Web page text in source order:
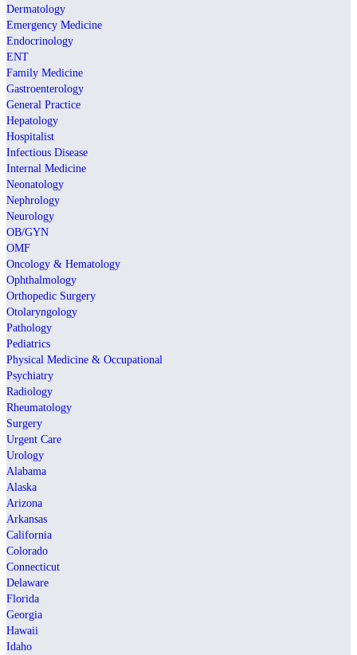
Dermatology
Emergency Medicine
Endocrinology
ENT
Family Medicine
Gastroenterology
General Practice
Hepatology
Hospitalist
Infectious Disease
Internal Medicine
Neonatology
Nephrology
Neurology
OB/GYN
OMF
Oncology & Hematology
Ophthalmology
Orthopedic Surgery
Otolaryngology
Pathology
Pediatrics
Physical Medicine & Occupational
Psychiatry
Radiology
Rheumatology
Surgery
Urgent Care
Urology
Alabama
Alaska
Arizona
Arkansas
California
Colorado
Connecticut
Delaware
Florida
Georgia
Hawaii
Idaho